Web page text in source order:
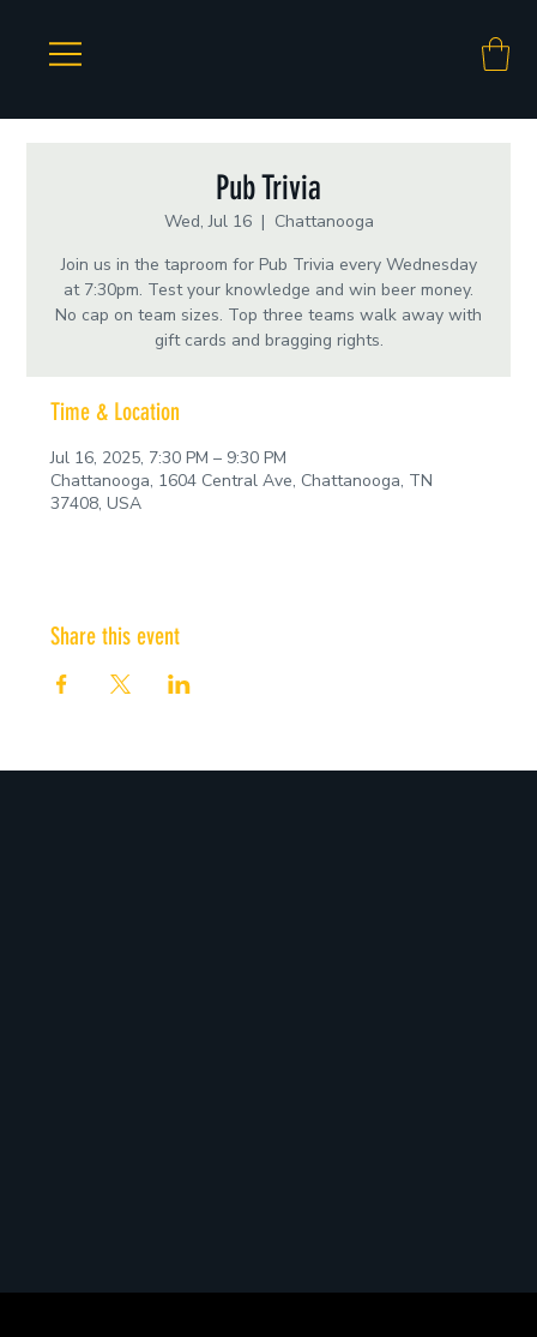
Pub Trivia
Wed, Jul 16
  |
Chattanooga
Join us in the taproom for Pub Trivia every Wednesday
at 7:30pm. Test your knowledge and win beer money.
No cap on team sizes. Top three teams walk away with
gift cards and bragging rights.
Time & Location
Jul 16, 2025, 7:30 PM – 9:30 PM
Chattanooga, 1604 Central Ave, Chattanooga, TN
37408, USA
Share this event